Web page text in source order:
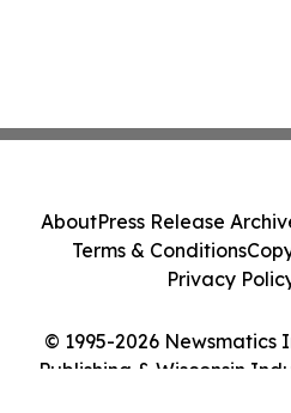
© 1995-2026 Newsmatics
Publishing & Wisconsin
AboutPress Release
Terms & Conditions
Privacy